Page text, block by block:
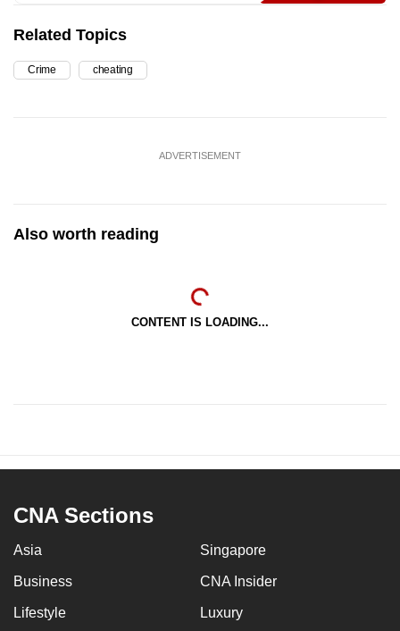
Related Topics
Crime cheating
ADVERTISEMENT
Also worth reading
CONTENT IS LOADING...
CNA Sections
Asia Singapore
Business CNA Insider
Lifestyle Luxury